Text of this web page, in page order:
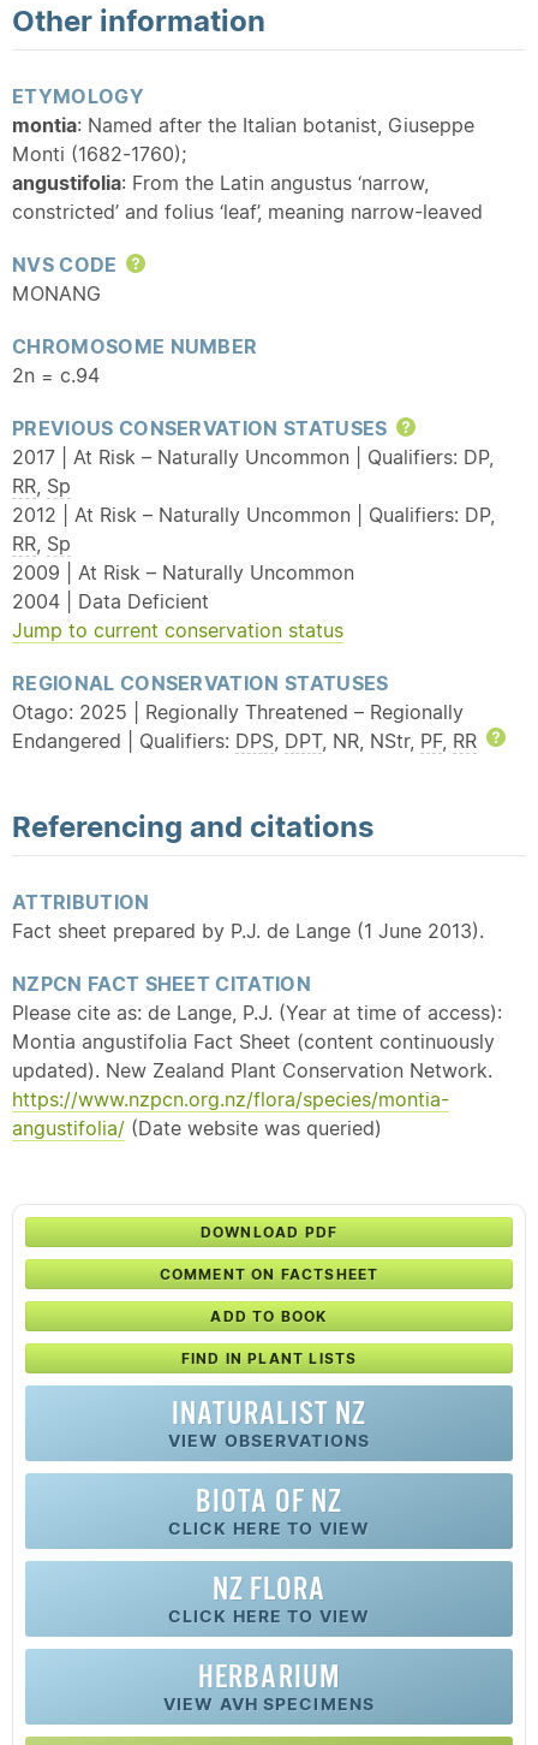
Other information
ETYMOLOGY
montia: Named after the Italian botanist, Giuseppe
Monti (1682-1760);
angustifolia: From the Latin angustus ‘narrow,
constricted’ and folius ‘leaf’, meaning narrow-leaved
NVS CODE
Help
MONANG
CHROMOSOME NUMBER
2n = c.94
PREVIOUS CONSERVATION STATUSES
Help
2017 | At Risk – Naturally Uncommon | Qualifiers: DP,
RR, Sp
2012 | At Risk – Naturally Uncommon | Qualifiers: DP,
RR, Sp
2009 | At Risk – Naturally Uncommon
2004 | Data Deficient
Jump to current conservation status
REGIONAL CONSERVATION STATUSES
Otago: 2025 | Regionally Threatened – Regionally
Endangered | Qualifiers: DPS, DPT, NR, NStr, PF, RR
Referencing and citations
ATTRIBUTION
Fact sheet prepared by P.J. de Lange (1 June 2013).
NZPCN FACT SHEET CITATION
Please cite as: de Lange, P.J. (Year at time of access):
Montia angustifolia Fact Sheet (content continuously
updated). New Zealand Plant Conservation Network.
https://www.nzpcn.org.nz/flora/species/montia-
angustifolia/ (Date website was queried)
DOWNLOAD PDF
COMMENT ON FACTSHEET
ADD TO BOOK
FIND IN PLANT LISTS
INATURALIST NZ
VIEW OBSERVATIONS
BIOTA OF NZ
CLICK HERE TO VIEW
NZ FLORA
CLICK HERE TO VIEW
HERBARIUM
VIEW AVH SPECIMENS